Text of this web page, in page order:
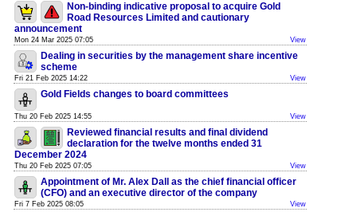
Non-binding indicative proposal to acquire Gold
Road Resources Limited and cautionary
announcement
Mon 24 Mar 2025 07:05 View
Dealing in securities by the management share incentive
scheme
Fri 21 Feb 2025 14:22 View
Gold Fields changes to board committees
Thu 20 Feb 2025 14:55 View
Reviewed financial results and final dividend
declaration for the twelve months ended 31
December 2024
Thu 20 Feb 2025 07:05 View
Appointment of Mr. Alex Dall as the chief financial officer
(CFO) and an executive director of the company
Fri 7 Feb 2025 08:05 View